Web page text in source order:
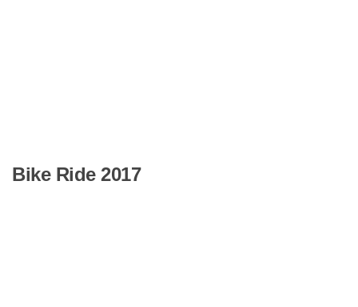
Bike Ride 2017